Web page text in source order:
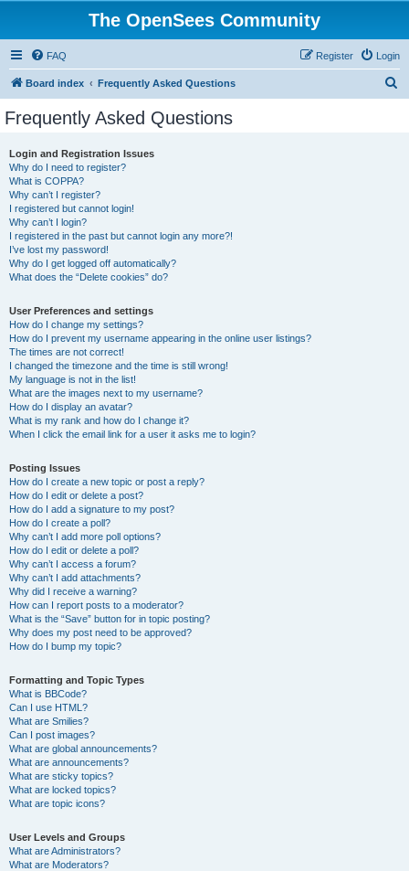
The OpenSees Community
FAQ Login
Register
Board index Frequently Asked Questions
Frequently Asked Questions
Login and Registration Issues
Why do I need to register?
What is COPPA?
Why can’t I register?
I registered but cannot login!
Why can’t I login?
I registered in the past but cannot login any more?!
I’ve lost my password!
Why do I get logged off automatically?
What does the “Delete cookies” do?
User Preferences and settings
How do I change my settings?
How do I prevent my username appearing in the online user listings?
The times are not correct!
I changed the timezone and the time is still wrong!
My language is not in the list!
What are the images next to my username?
How do I display an avatar?
What is my rank and how do I change it?
When I click the email link for a user it asks me to login?
Posting Issues
How do I create a new topic or post a reply?
How do I edit or delete a post?
How do I add a signature to my post?
How do I create a poll?
Why can’t I add more poll options?
How do I edit or delete a poll?
Why can’t I access a forum?
Why can’t I add attachments?
Why did I receive a warning?
How can I report posts to a moderator?
What is the “Save” button for in topic posting?
Why does my post need to be approved?
How do I bump my topic?
Formatting and Topic Types
What is BBCode?
Can I use HTML?
What are Smilies?
Can I post images?
What are global announcements?
What are announcements?
What are sticky topics?
What are locked topics?
What are topic icons?
User Levels and Groups
What are Administrators?
What are Moderators?